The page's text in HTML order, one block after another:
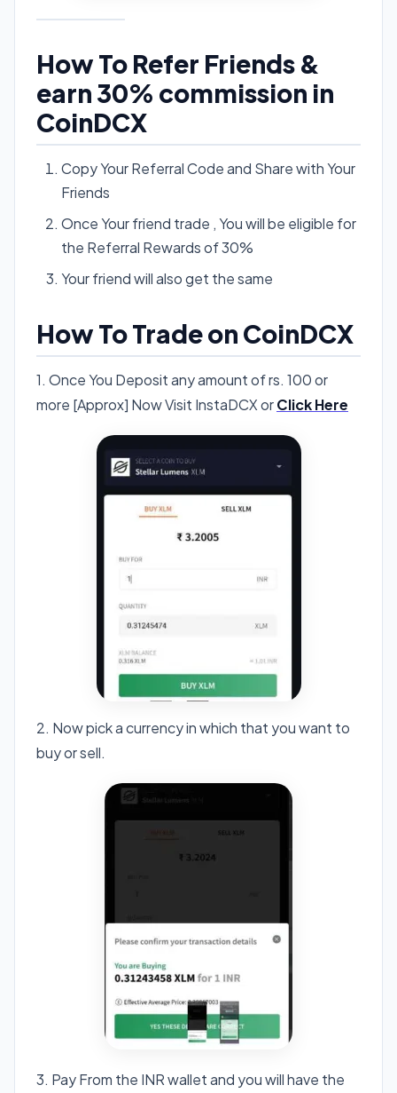
How To Refer Friends &
earn 30% commission in
CoinDCX
Copy Your Referral Code and Share with Your
Friends
Once Your friend trade , You will be eligible for
the Referral Rewards of 30%
Your friend will also get the same
How To Trade on CoinDCX
1. Once You Deposit any amount of rs. 100 or
more [Approx] Now Visit InstaDCX orClick Here
2. Now pick a currency in which that you want to
buy or sell.
3. Pay From the INR wallet and you will have the